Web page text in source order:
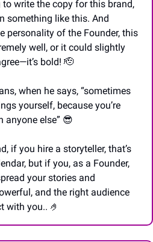
write the copy for this brand,
something like this. And
personality of the Founder, this
well, or it could slightly
bold! 🫡
when he says, “sometimes
yourself, because you’re
anyone else” 😎
if you hire a storyteller, that’s
but if you, as a Founder,
your stories and
and the right audience
with you.. 🤌